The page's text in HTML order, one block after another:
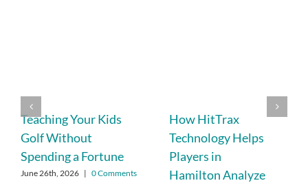
Teaching Your Kids
Golf Without
Spending a Fortune
June 26th, 2026 | 0 Comments
How HitTrax
Technology Helps
Players in
Hamilton Analyze